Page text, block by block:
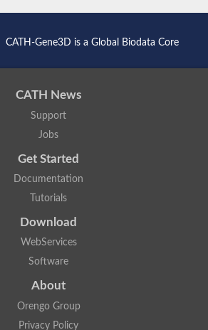
CATH-Gene3D is a Global Biodata Core
CATH News
Support
Jobs
Get Started
Documentation
Tutorials
Download
WebServices
Software
About
Orengo Group
Privacy Policy